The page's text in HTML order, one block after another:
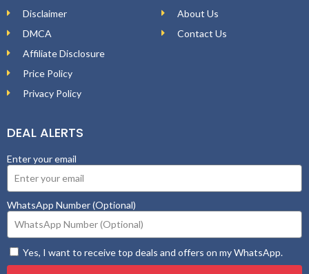
Disclaimer
DMCA
Affiliate Disclosure
Price Policy
Privacy Policy
About Us
Contact Us
DEAL ALERTS
Enter your email
WhatsApp Number (Optional)
Yes, I want to receive top deals and offers on my WhatsApp.